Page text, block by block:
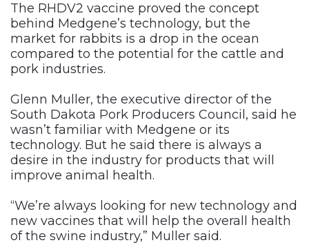
The RHDV2 vaccine proved the concept
behind Medgene’s technology, but the
market for rabbits is a drop in the ocean
compared to the potential for the cattle and
pork industries.
Glenn Muller, the executive director of the
South Dakota Pork Producers Council, said he
wasn’t familiar with Medgene or its
technology. But he said there is always a
desire in the industry for products that will
improve animal health.
“We’re always looking for new technology and
new vaccines that will help the overall health
of the swine industry,” Muller said.